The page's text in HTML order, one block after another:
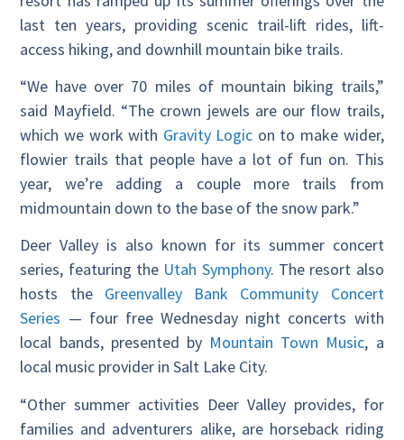
last ten years, providing scenic trail-lift rides, lift-
access hiking, and downhill mountain bike trails.
“We have over 70 miles of mountain biking trails,”
said Mayfield. “The crown jewels are our flow trails,
which we work with Gravity Logic on to make wider,
flowier trails that people have a lot of fun on. This
year, we’re adding a couple more trails from
midmountain down to the base of the snow park.”
Deer Valley is also known for its summer concert
series, featuring the Utah Symphony. The resort also
hosts the Greenvalley Bank Community Concert
Series — four free Wednesday night concerts with
local bands, presented by Mountain Town Music, a
local music provider in Salt Lake City.
“Other summer activities Deer Valley provides, for
families and adventurers alike, are horseback riding